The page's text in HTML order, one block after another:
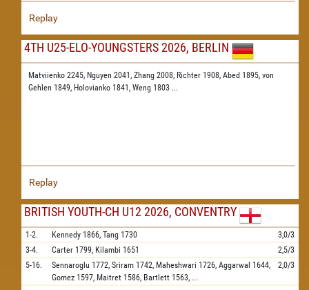
Replay
4TH U25-ELO-YOUNGSTERS 2026, BERLIN
Matviienko 2245, Nguyen 2041, Zhang 2008, Richter 1908, Abed 1895, von
Gehlen 1849, Holovianko 1841, Weng 1803 ...
Replay
BRITISH YOUTH-CH U12 2026, CONVENTRY
1-2. Kennedy 1866, Tang 1730
3,0/3
3-4.
Carter 1799, Kilambi 1651
2,5/3
5-16.
Sennaroglu 1772, Sriram 1742, Maheshwari 1726, Aggarwal 1644,
Gomez 1597, Maitret 1586, Bartlett 1563, ...
2,0/3